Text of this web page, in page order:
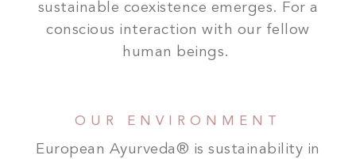
sustainable coexistence emerges. For a
conscious interaction with our fellow
human beings.
OUR ENVIRONMENT
European Ayurveda® is sustainability in